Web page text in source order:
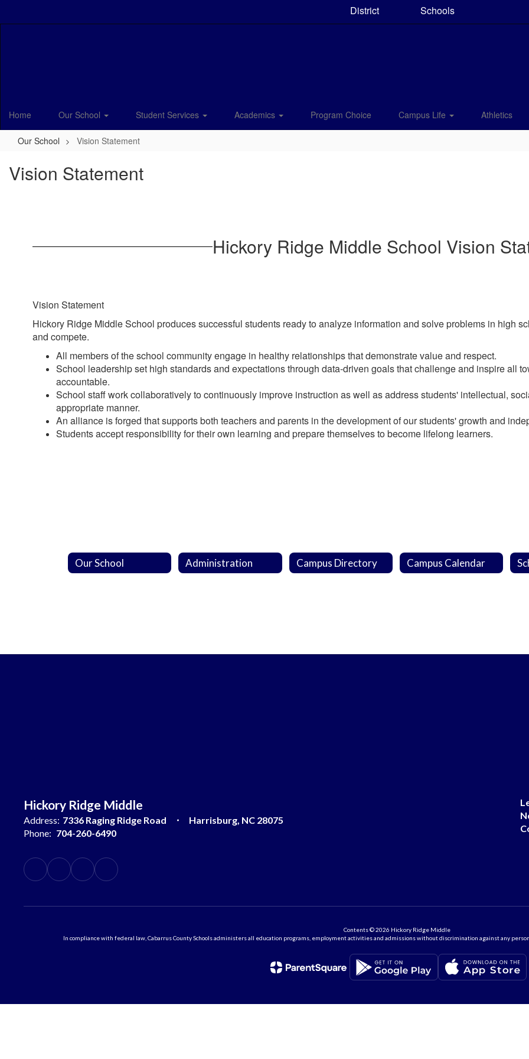
District Schools
Home Our School Student Services Academics Program Choice Campus Life Athletics
Our School Vision Statement
Vision Statement
Hickory Ridge Middle School Vision
Vision Statement
Hickory Ridge Middle School produces successful students ready to analyze information and solve problems in high
and compete.
All members of the school community engage in healthy relationships that demonstrate value and respect.
School leadership set high standards and expectations through data-driven goals that challenge and inspire all
accountable.
School staff work collaboratively to continuously improve instruction as well as address students' intellectual,
appropriate manner.
An alliance is forged that supports both teachers and parents in the development of our students' growth and
Students accept responsibility for their own learning and prepare themselves to become lifelong learners.
Our School Administration Campus Directory Campus Calendar
Hickory Ridge Middle
Address: 7336 Raging Ridge Road
Harrisburg, NC 28075
Phone: 704-260-6490
Contents © 2026 Hickory Ridge Middle
In compliance with federal law, Cabarrus County Schools administers all education programs, employment activities and admissions without discrimination against any